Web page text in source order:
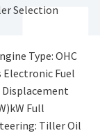
Selection
Type: OHC
Electronic Fuel
Full
Tiller Oil